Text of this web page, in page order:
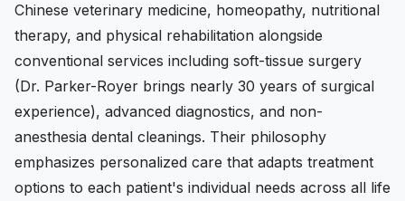
Chinese veterinary medicine, homeopathy, nutritional
therapy, and physical rehabilitation alongside
conventional services including soft-tissue surgery
(Dr. Parker-Royer brings nearly 30 years of surgical
experience), advanced diagnostics, and non-
anesthesia dental cleanings. Their philosophy
emphasizes personalized care that adapts treatment
options to each patient's individual needs across all life